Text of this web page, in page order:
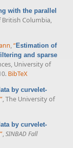
with the parallel
British Columbia,
,“Estimation of
and sparse
University of
BibTeX
by curvelet-
”, The University of
by curvelet-
”,SINBAD Fall